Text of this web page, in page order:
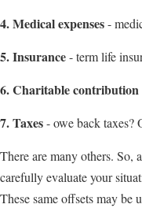
4. Medical expenses-
5. Insurance- term life
6. Charitable contribution
7. Taxes- owe back taxes?
There are many others. So,
carefully evaluate your
These same offsets may be